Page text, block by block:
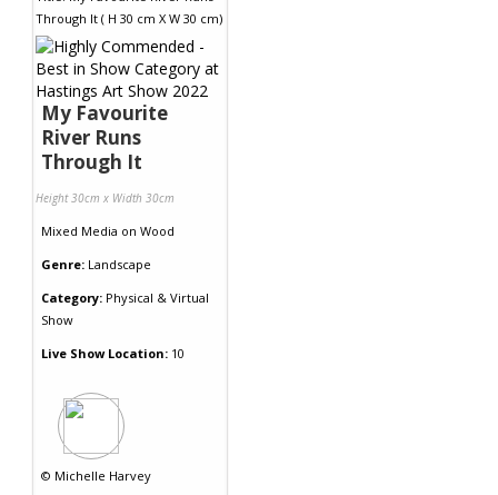
My Favourite
River Runs
Through It
Height 30cm x Width 30cm
Mixed Media on Wood
Genre: Landscape
Category: Physical & Virtual
Show
Live Show Location: 10
© Michelle Harvey